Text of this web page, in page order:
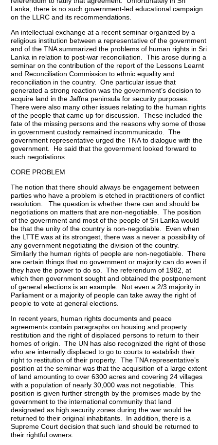
Lanka, there is no such government-led educational campaign
on the LLRC and its recommendations.
An intellectual exchange at a recent seminar organized by a
religious institution between a representative of the government
and of the TNA summarized the problems of human rights in Sri
Lanka in relation to post-war reconciliation. This arose during a
seminar on the contribution of the report of the Lessons Learnt
and Reconciliation Commission to ethnic equality and
reconciliation in the country. One particular issue that
generated a strong reaction was the government’s decision to
acquire land in the Jaffna peninsula for security purposes.
There were also many other issues relating to the human rights
of the people that came up for discussion. These included the
fate of the missing persons and the reasons why some of those
in government custody remained incommunicado. The
government representative urged the TNA to dialogue with the
government. He said that the government looked forward to
such negotiations.
CORE PROBLEM
The notion that there should always be engagement between
parties who have a problem is etched in practitioners of conflict
resolution. The question is whether there can and should be
negotiations on matters that are non-negotiable. The position
of the government and most of the people of Sri Lanka would
be that the unity of the country is non-negotiable. Even when
the LTTE was at its strongest, there was a never a possibility of
any government negotiating the division of the country.
Similarly the human rights of people are non-negotiable. There
are certain things that no government or majority can do even if
they have the power to do so. The referendum of 1982, at
which then government sought and obtained the postponement
of general elections is an example. Not even a 2/3 majority in
Parliament or a majority of people can take away the right of
people to vote at general elections.
In recent years, human rights documents and peace
agreements contain paragraphs on housing and property
restitution and the right of displaced persons to return to their
homes of origin. The UN has also recognized the right of those
who are internally displaced to go to courts to establish their
right to restitution of their property. The TNA representative’s
position at the seminar was that the acquisition of a large extent
of land amounting to over 6300 acres and covering 24 villages
with a population of nearly 30,000 was not negotiable. This
position is given further strength by the promises made by the
government to the international community that land
designated as high security zones during the war would be
returned to their original inhabitants. In addition, there is a
Supreme Court decision that such land should be returned to
their rightful owners.